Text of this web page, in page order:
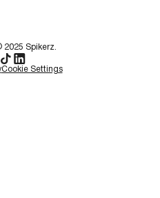
Spikerz.
Cookie Settings